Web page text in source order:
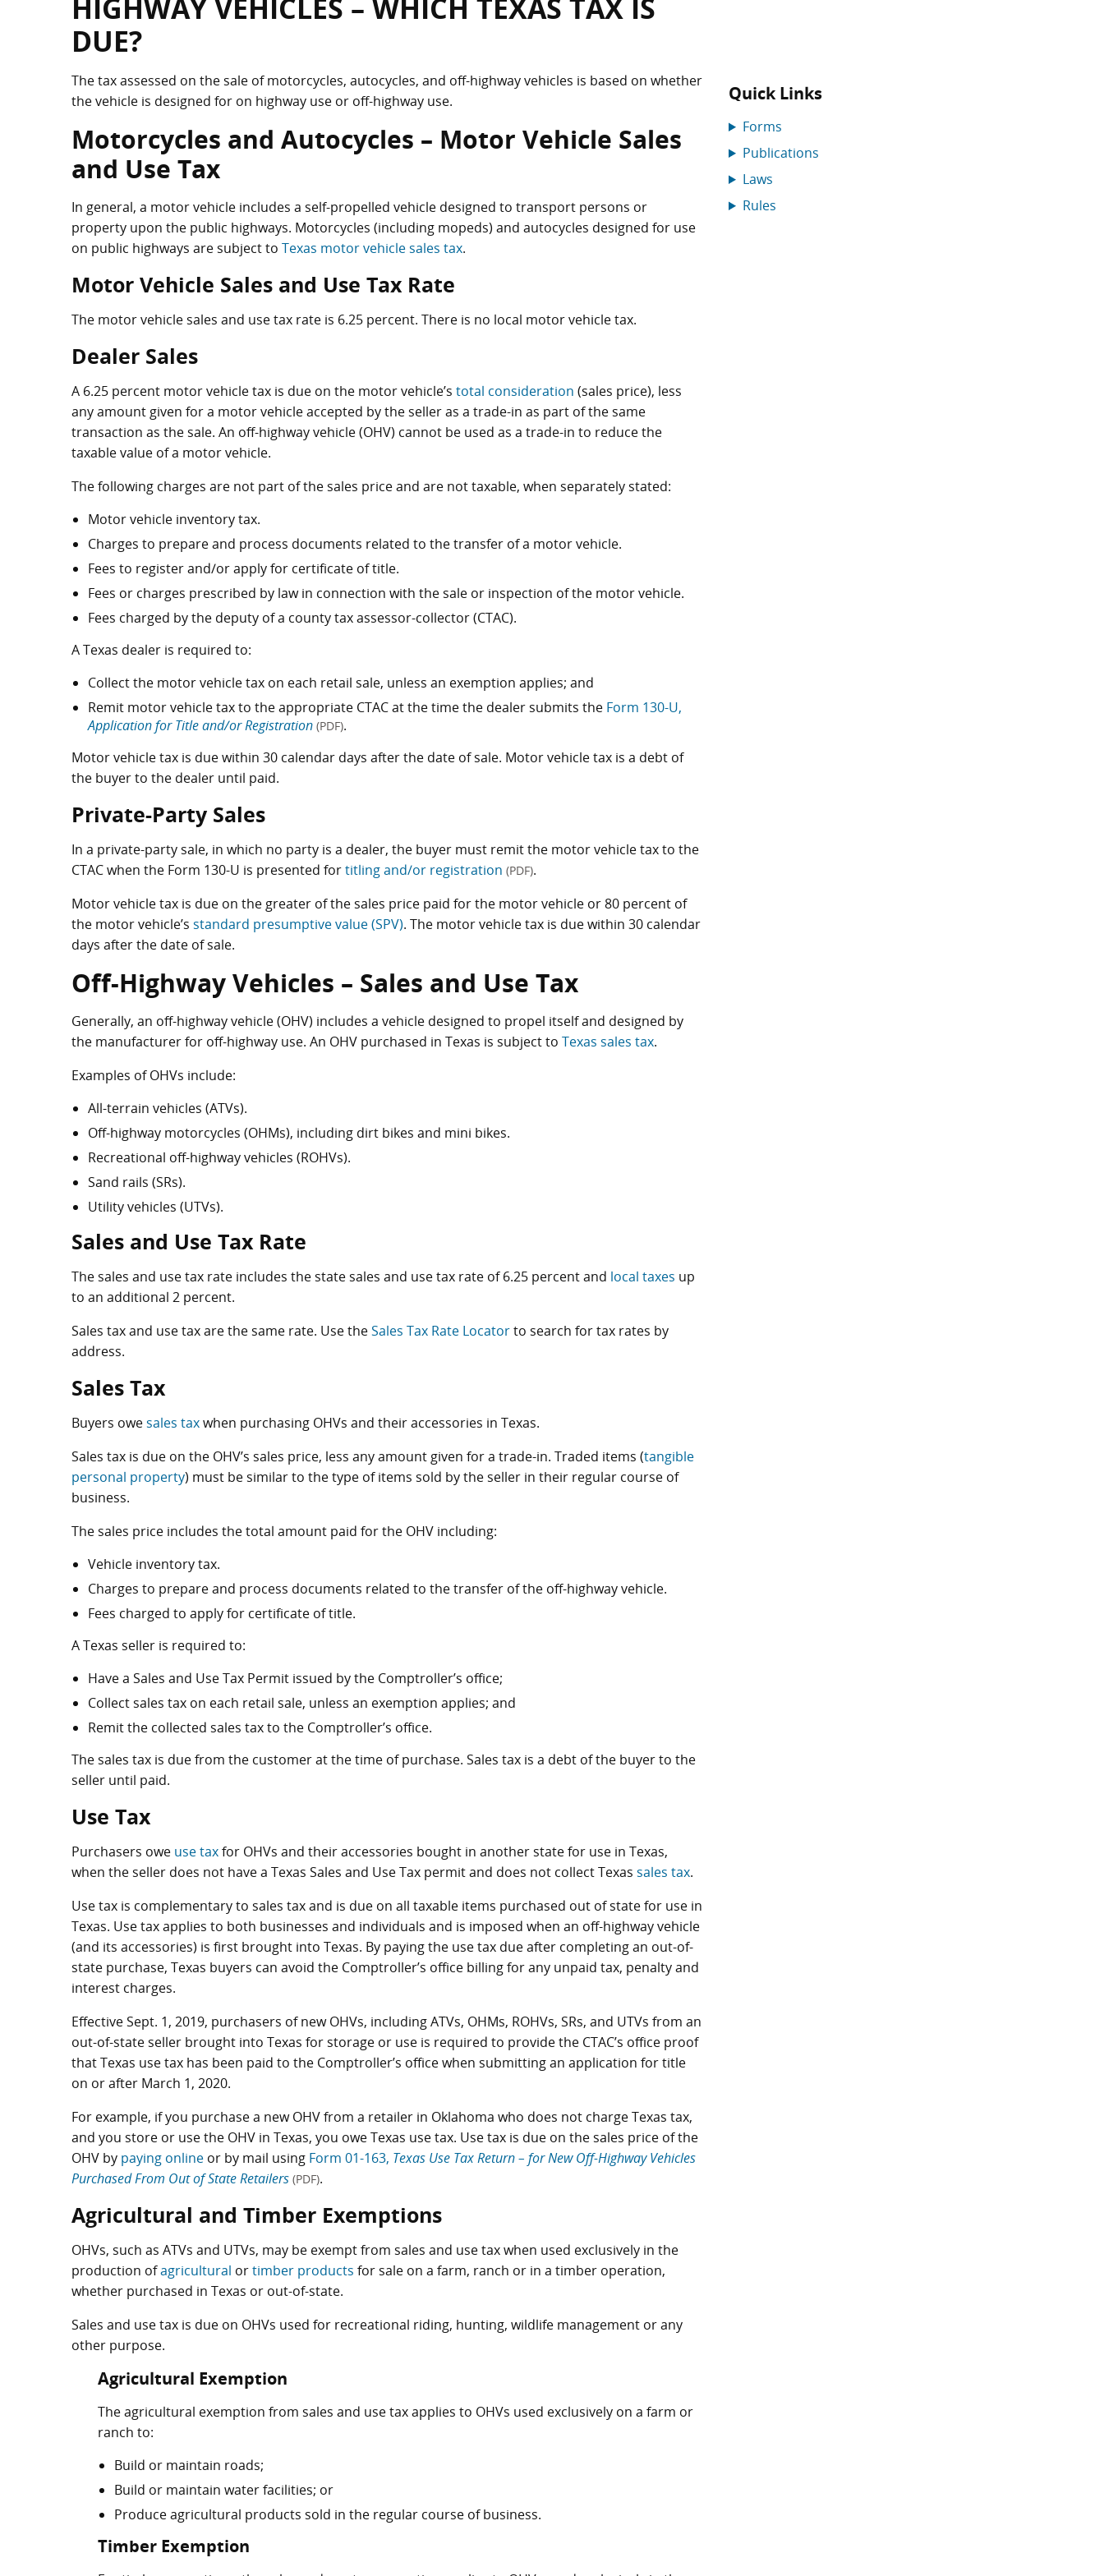
HIGHWAY VEHICLES – WHICH TEXAS TAX IS
DUE?
The tax assessed on the sale of motorcycles, autocycles, and off-highway vehicles is based on whether
the vehicle is designed for on highway use or off-highway use.
Motorcycles and Autocycles – Motor Vehicle Sales
and Use Tax
In general, a motor vehicle includes a self-propelled vehicle designed to transport persons or
property upon the public highways. Motorcycles (including mopeds) and autocycles designed for use
on public highways are subject to Texas motor vehicle sales tax.
Motor Vehicle Sales and Use Tax Rate
The motor vehicle sales and use tax rate is 6.25 percent. There is no local motor vehicle tax.
Dealer Sales
A 6.25 percent motor vehicle tax is due on the motor vehicle’s total consideration (sales price), less
any amount given for a motor vehicle accepted by the seller as a trade-in as part of the same
transaction as the sale. An off-highway vehicle (OHV) cannot be used as a trade-in to reduce the
taxable value of a motor vehicle.
The following charges are not part of the sales price and are not taxable, when separately stated:
Motor vehicle inventory tax.
Charges to prepare and process documents related to the transfer of a motor vehicle.
Fees to register and/or apply for certificate of title.
Fees or charges prescribed by law in connection with the sale or inspection of the motor vehicle.
Fees charged by the deputy of a county tax assessor-collector (CTAC).
A Texas dealer is required to:
Collect the motor vehicle tax on each retail sale, unless an exemption applies; and
Remit motor vehicle tax to the appropriate CTAC at the time the dealer submits the Form 130-U,
Application for Title and/or Registration (PDF).
Motor vehicle tax is due within 30 calendar days after the date of sale. Motor vehicle tax is a debt of
the buyer to the dealer until paid.
Private-Party Sales
In a private-party sale, in which no party is a dealer, the buyer must remit the motor vehicle tax to the
CTAC when the Form 130-U is presented fortitling and/or registration (PDF).
Motor vehicle tax is due on the greater of the sales price paid for the motor vehicle or 80 percent of
the motor vehicle’s standard presumptive value (SPV). The motor vehicle tax is due within 30 calendar
days after the date of sale.
Off-Highway Vehicles – Sales and Use Tax
Generally, an off-highway vehicle (OHV) includes a vehicle designed to propel itself and designed by
the manufacturer for off-highway use. An OHV purchased in Texas is subject to Texas sales tax.
Examples of OHVs include:
All-terrain vehicles (ATVs).
Off-highway motorcycles (OHMs), including dirt bikes and mini bikes.
Recreational off-highway vehicles (ROHVs).
Sand rails (SRs).
Utility vehicles (UTVs).
Sales and Use Tax Rate
The sales and use tax rate includes the state sales and use tax rate of 6.25 percent and local taxes up
to an additional 2 percent.
Sales tax and use tax are the same rate. Use theSales Tax Rate Locatorto search for tax rates by
address.
Sales Tax
Buyers owesales taxwhen purchasing OHVs and their accessories in Texas.
Sales tax is due on the OHV’s sales price, less any amount given for a trade-in. Traded items (tangible
personal property) must be similar to the type of items sold by the seller in their regular course of
business.
The sales price includes the total amount paid for the OHV including:
Vehicle inventory tax.
Charges to prepare and process documents related to the transfer of the off-highway vehicle.
Fees charged to apply for certificate of title.
A Texas seller is required to:
Have a Sales and Use Tax Permit issued by the Comptroller’s office;
Collect sales tax on each retail sale, unless an exemption applies; and
Remit the collected sales tax to the Comptroller’s office.
The sales tax is due from the customer at the time of purchase. Sales tax is a debt of the buyer to the
seller until paid.
Use Tax
Purchasers owe use taxfor OHVs and their accessories bought in another state for use in Texas,
when the seller does not have a Texas Sales and Use Tax permit and does not collect Texas sales tax.
Use tax is complementary to sales tax and is due on all taxable items purchased out of state for use in
Texas. Use tax applies to both businesses and individuals and is imposed when an off-highway vehicle
(and its accessories) is first brought into Texas. By paying the use tax due after completing an out-of-
state purchase, Texas buyers can avoid the Comptroller’s office billing for any unpaid tax, penalty and
interest charges.
Effective Sept. 1, 2019, purchasers of new OHVs, including ATVs, OHMs, ROHVs, SRs, and UTVs from an
out-of-state seller brought into Texas for storage or use is required to provide the CTAC’s office proof
that Texas use tax has been paid to the Comptroller’s office when submitting an application for title
on or after March 1, 2020.
For example, if you purchase a new OHV from a retailer in Oklahoma who does not charge Texas tax,
and you store or use the OHV in Texas, you owe Texas use tax. Use tax is due on the sales price of the
OHV by paying online or by mail using Form 01-163, Texas Use Tax Return – for New Off-Highway Vehicles
Purchased From Out of State Retailers (PDF).
Agricultural and Timber Exemptions
OHVs, such as ATVs and UTVs, may be exempt from sales and use tax when used exclusively in the
production ofagricultural ortimber products for sale on a farm, ranch or in a timber operation,
whether purchased in Texas or out-of-state.
Sales and use tax is due on OHVs used for recreational riding, hunting, wildlife management or any
other purpose.
Agricultural Exemption
The agricultural exemption from sales and use tax applies to OHVs used exclusively on a farm or
ranch to:
Build or maintain roads;
Build or maintain water facilities; or
Produce agricultural products sold in the regular course of business.
Timber Exemption
Quick Links
Forms
Publications
Laws
Rules